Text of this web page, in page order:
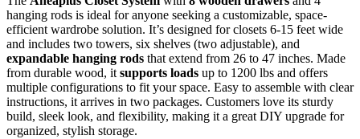
hanging rods is ideal for anyone seeking a customizable, space-
efficient wardrobe solution. It’s designed for closets 6-15 feet wide
and includes two towers, six shelves (two adjustable), and
expandable hanging rods that extend from 26 to 47 inches. Made
from durable wood, it supports loads up to 1200 lbs and offers
multiple configurations to fit your space. Easy to assemble with clear
instructions, it arrives in two packages. Customers love its sturdy
build, sleek look, and flexibility, making it a great DIY upgrade for
organized, stylish storage.